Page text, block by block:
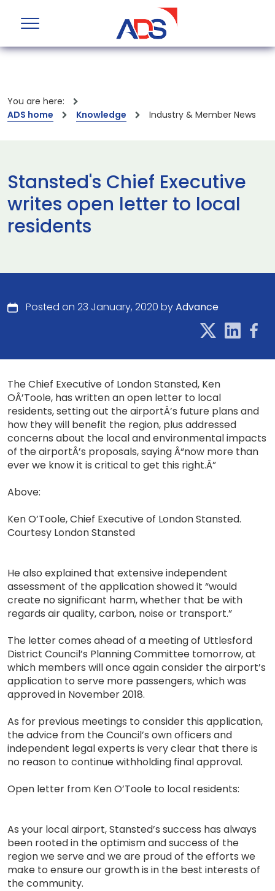
You are here:
ADS home
Knowledge Industry & Member News
Stansted's Chief Executive
writes open letter to local
residents
Posted on 23 January, 2020 byAdvance
The Chief Executive of London Stansted, Ken
OÂ’Toole, has written an open letter to local
residents, setting out the airportÂ’s future plans and
how they will benefit the region, plus addressed
concerns about the local and environmental impacts
of the airportÂ’s proposals, saying Â“now more than
ever we know it is critical to get this right.Â”
Above:
Ken O’Toole, Chief Executive of London Stansted.
Courtesy London Stansted
He also explained that extensive independent
assessment of the application showed it “would
create no significant harm, whether that be with
regards air quality, carbon, noise or transport.”
The letter comes ahead of a meeting of Uttlesford
District Council’s Planning Committee tomorrow, at
which members will once again consider the airport’s
application to serve more passengers, which was
approved in November 2018.
As for previous meetings to consider this application,
the advice from the Council’s own officers and
independent legal experts is very clear that there is
no reason to continue withholding final approval.
Open letter from Ken O’Toole to local residents:
As your local airport, Stansted’s success has always
been rooted in the optimism and success of the
region we serve and we are proud of the efforts we
make to ensure our growth is in the best interests of
the community.